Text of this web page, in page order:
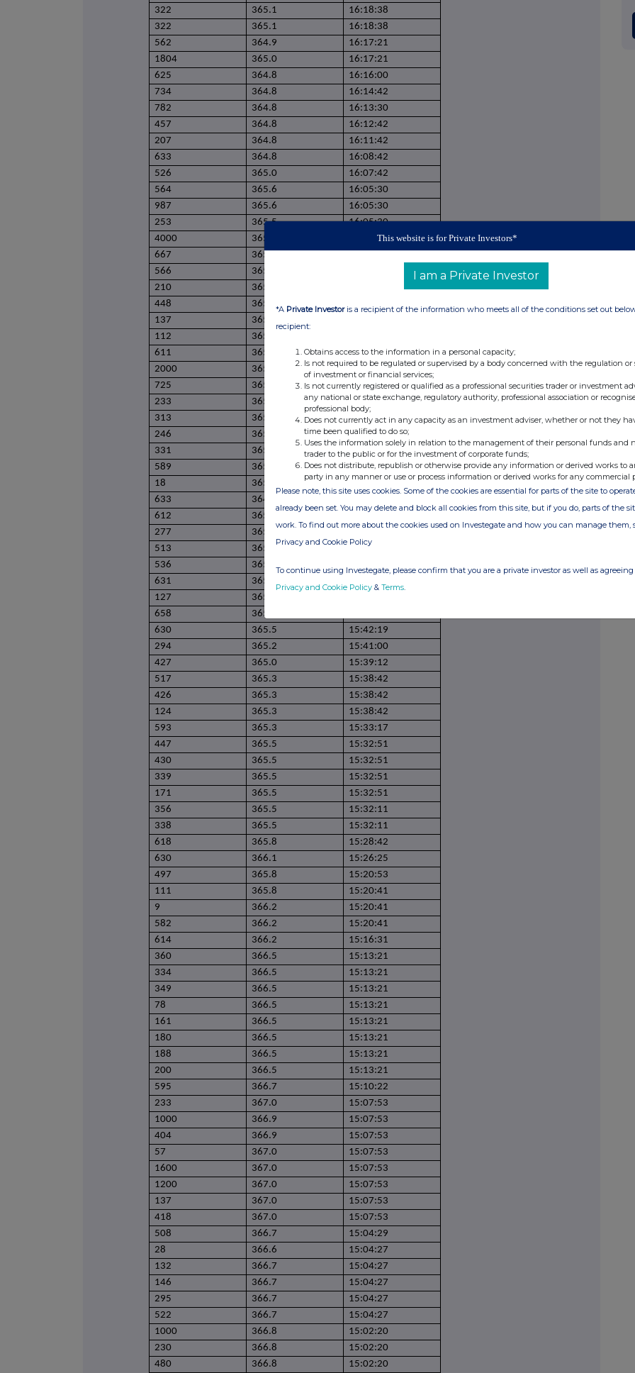
322
365.1
16:18:38
322
365.1
16:18:38
562
364.9
16:17:21
1804
365.0
16:17:21
625
364.8
16:16:00
734
364.8
16:14:42
782
364.8
16:13:30
457
364.8
16:12:42
207
364.8
16:11:42
633
364.8
16:08:42
526
365.0
16:07:42
564
365.6
16:05:30
987
365.6
16:05:30
253
365.5
16:05:30
4000
365.5
16:05:30
667
365.5
16:02:09
566
365.3
210
365.4
448
365.4
137
365.4
112
365.4
611
365.4
15:57:12
2000
365.4
15:57:12
725
365.3
15:57:12
233
365.1
15:55:51
313
365.1
15:55:51
246
365.1
15:55:51
331
365.1
15:55:51
589
365.1
15:53:01
18
365.1
15:53:01
633
364.9
612
365.1
15:48:03
277
365.0
513
365.0
15:45:55
536
365.1
631
365.2
127
365.2
658
365.4
630
365.5
15:42:19
294
365.2
15:41:00
427
365.0
15:39:12
517
365.3
15:38:42
426
365.3
15:38:42
124
365.3
15:38:42
593
365.3
15:33:17
447
365.5
15:32:51
430
365.5
15:32:51
339
365.5
15:32:51
171
365.5
15:32:51
356
365.5
15:32:11
338
365.5
15:32:11
618
365.8
15:28:42
630
366.1
15:26:25
497
365.8
15:20:53
111
365.8
15:20:41
9
366.2
15:20:41
582
366.2
15:20:41
614
366.2
15:16:31
360
366.5
15:13:21
334
366.5
15:13:21
349
366.5
15:13:21
78
366.5
15:13:21
161
366.5
15:13:21
180
366.5
15:13:21
188
366.5
15:13:21
200
366.5
15:13:21
595
366.7
15:10:22
233
367.0
15:07:53
1000
366.9
15:07:53
404
366.9
15:07:53
57
367.0
15:07:53
1600
367.0
15:07:53
1200
367.0
15:07:53
137
367.0
15:07:53
418
367.0
15:07:53
508
366.7
15:04:29
28
366.6
15:04:27
132
366.7
15:04:27
146
366.7
15:04:27
295
366.7
15:04:27
522
366.7
15:04:27
1000
366.8
15:02:20
230
366.8
15:02:20
480
366.8 15:02:20
This website is for Private Investors*
I am a Private Investor
*A Private Investoris a recipient of the information who meets all of the conditions set out
recipient:
Obtains access to the information in a personal capacity;
Is not required to be regulated or supervised by a body concerned with the regulation or
of investment or financial services;
Is not currently registered or qualified as a professional securities trader or investment
any national or state exchange, regulatory authority, professional association or
professional body;
Does not currently act in any capacity as an investment adviser, whether or not they
time been qualified to do so;
Uses the information solely in relation to the management of their personal funds and
trader to the public or for the investment of corporate funds;
Does not distribute, republish or otherwise provide any information or derived works to
party in any manner or use or process information or derived works for any commercial
Please note, this site uses cookies. Some of the cookies are essential for parts of the site to
already been set. You may delete and block all cookies from this site, but if you do, parts of the
work. To find out more about the cookies used on Investegate and how you can manage them,
Privacy and Cookie Policy
To continue using Investegate, please confirm that you are a private investor as well as
Privacy and Cookie Policy & Terms.